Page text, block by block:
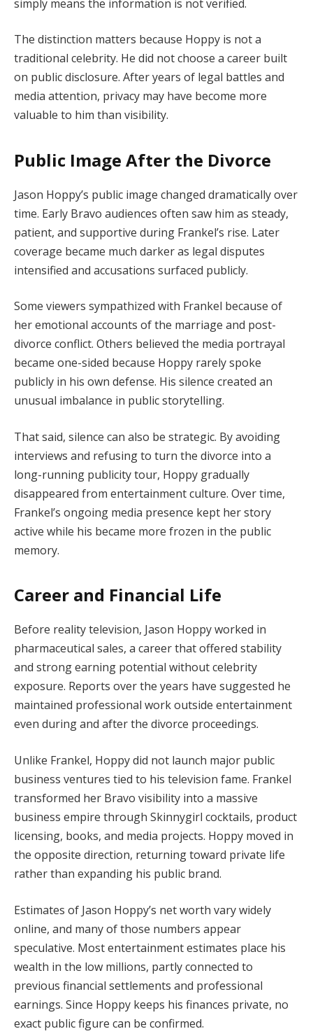
simply means the information is not verified.
The distinction matters because Hoppy is not a
traditional celebrity. He did not choose a career built
on public disclosure. After years of legal battles and
media attention, privacy may have become more
valuable to him than visibility.
Public Image After the Divorce
Jason Hoppy’s public image changed dramatically over
time. Early Bravo audiences often saw him as steady,
patient, and supportive during Frankel’s rise. Later
coverage became much darker as legal disputes
intensified and accusations surfaced publicly.
Some viewers sympathized with Frankel because of
her emotional accounts of the marriage and post-
divorce conflict. Others believed the media portrayal
became one-sided because Hoppy rarely spoke
publicly in his own defense. His silence created an
unusual imbalance in public storytelling.
That said, silence can also be strategic. By avoiding
interviews and refusing to turn the divorce into a
long-running publicity tour, Hoppy gradually
disappeared from entertainment culture. Over time,
Frankel’s ongoing media presence kept her story
active while his became more frozen in the public
memory.
Career and Financial Life
Before reality television, Jason Hoppy worked in
pharmaceutical sales, a career that offered stability
and strong earning potential without celebrity
exposure. Reports over the years have suggested he
maintained professional work outside entertainment
even during and after the divorce proceedings.
Unlike Frankel, Hoppy did not launch major public
business ventures tied to his television fame. Frankel
transformed her Bravo visibility into a massive
business empire through Skinnygirl cocktails, product
licensing, books, and media projects. Hoppy moved in
the opposite direction, returning toward private life
rather than expanding his public brand.
Estimates of Jason Hoppy’s net worth vary widely
online, and many of those numbers appear
speculative. Most entertainment estimates place his
wealth in the low millions, partly connected to
previous financial settlements and professional
earnings. Since Hoppy keeps his finances private, no
exact public figure can be confirmed.